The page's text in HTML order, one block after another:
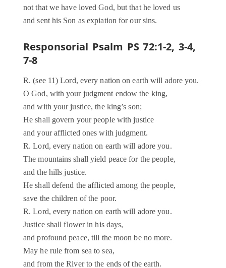
not that we have loved God, but that he loved us
and sent his Son as expiation for our sins.
Responsorial Psalm PS 72:1-2, 3-4,
7-8
R. (see 11) Lord, every nation on earth will adore you.
O God, with your judgment endow the king,
and with your justice, the king’s son;
He shall govern your people with justice
and your afflicted ones with judgment.
R. Lord, every nation on earth will adore you.
The mountains shall yield peace for the people,
and the hills justice.
He shall defend the afflicted among the people,
save the children of the poor.
R. Lord, every nation on earth will adore you.
Justice shall flower in his days,
and profound peace, till the moon be no more.
May he rule from sea to sea,
and from the River to the ends of the earth.